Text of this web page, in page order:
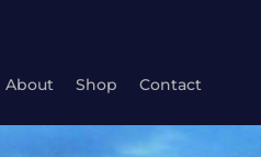
About Shop Contact